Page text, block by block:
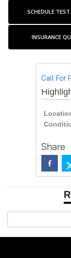
SCHEDULE TEST
INSURANCE
Call For
Share